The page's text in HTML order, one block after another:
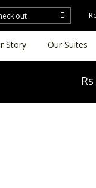
Story Our Suites
Rs